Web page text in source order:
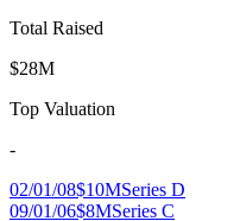
Total Raised
$28M
Top Valuation
-
02/01/08$10MSeries D
09/01/06$8MSeries C